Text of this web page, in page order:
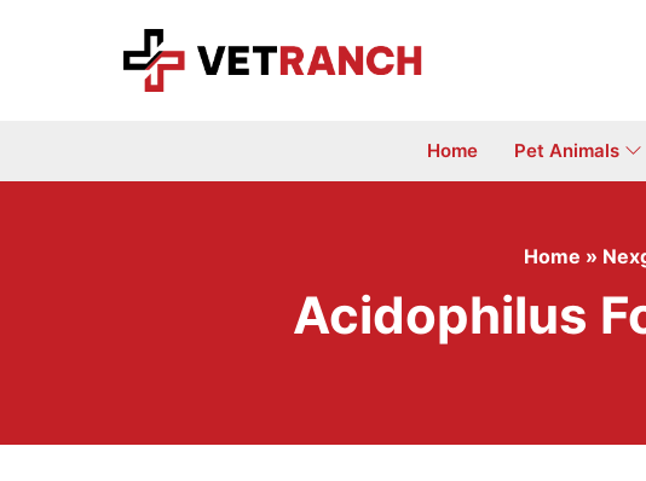
Home Pet Animals
Home »
Acidophilus